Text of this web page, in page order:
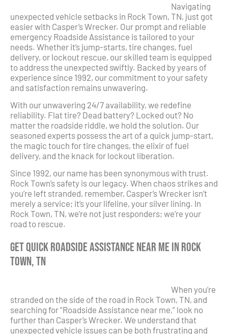
Navigating
unexpected vehicle setbacks in Rock Town, TN, just got
easier with Casper’s Wrecker. Our prompt and reliable
emergency Roadside Assistance is tailored to your
needs. Whether it’s jump-starts, tire changes, fuel
delivery, or lockout rescue, our skilled team is equipped
to address the unexpected swiftly. Backed by years of
experience since 1992, our commitment to your safety
and satisfaction remains unwavering.
With our unwavering 24/7 availability, we redefine
reliability. Flat tire? Dead battery? Locked out? No
matter the roadside riddle, we hold the solution. Our
seasoned experts possess the art of a quick jump-start,
the magic touch for tire changes, the elixir of fuel
delivery, and the knack for lockout liberation.
Since 1992, our name has been synonymous with trust.
Rock Town’s safety is our legacy. When chaos strikes and
you’re left stranded, remember, Casper’s Wrecker isn’t
merely a service; it’s your lifeline, your silver lining. In
Rock Town, TN, we’re not just responders; we’re your
road to rescue.
Get Quick Roadside Assistance Near Me in Rock
Town, TN
When you’re
stranded on the side of the road in Rock Town, TN, and
searching for “Roadside Assistance near me,” look no
further than Casper’s Wrecker. We understand that
unexpected vehicle issues can be both frustrating and